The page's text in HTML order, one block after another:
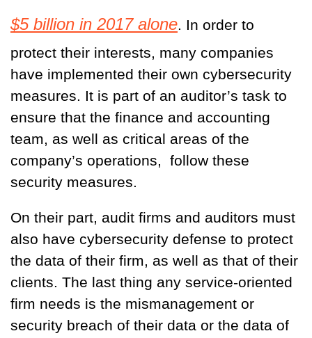
$5 billion in 2017 alone. In order to
protect their interests, many companies
have implemented their own cybersecurity
measures. It is part of an auditor’s task to
ensure that the finance and accounting
team, as well as critical areas of the
company’s operations, follow these
security measures.
On their part, audit firms and auditors must
also have cybersecurity defense to protect
the data of their firm, as well as that of their
clients. The last thing any service-oriented
firm needs is the mismanagement or
security breach of their data or the data of